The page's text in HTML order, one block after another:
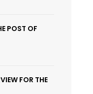
POST OF
FOR THE